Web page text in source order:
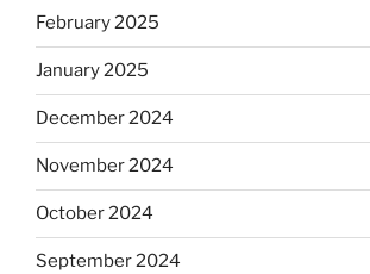
February 2025
January 2025
December 2024
November 2024
October 2024
September 2024